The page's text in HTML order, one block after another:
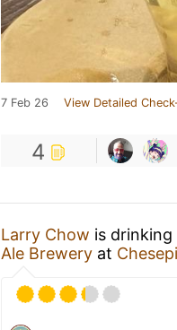
7 Feb 26 View Detailed
4
Larry Chow is drinking
Ale Brewery at